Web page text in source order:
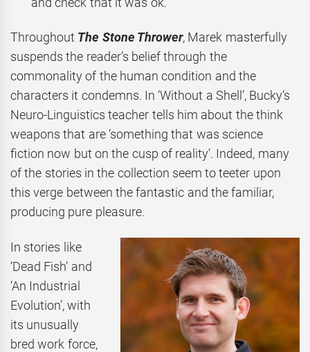
Throughout The Stone Thrower, Marek masterfully
suspends the reader’s belief through the
commonality of the human condition and the
characters it condemns. In ‘Without a Shell’, Bucky’s
Neuro-Linguistics teacher tells him about the think
weapons that are ‘something that was science
fiction now but on the cusp of reality’. Indeed, many
of the stories in the collection seem to teeter upon
this verge between the fantastic and the familiar,
producing pure pleasure.
In stories like
‘Dead Fish’ and
‘An Industrial
Evolution’, with
its unusually
bred work force,